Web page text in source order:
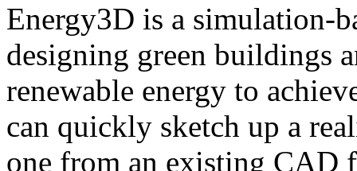
Energy3D is a simulation-
designing green buildings
renewable energy to
can quickly sketch up a
one from an existing CAD